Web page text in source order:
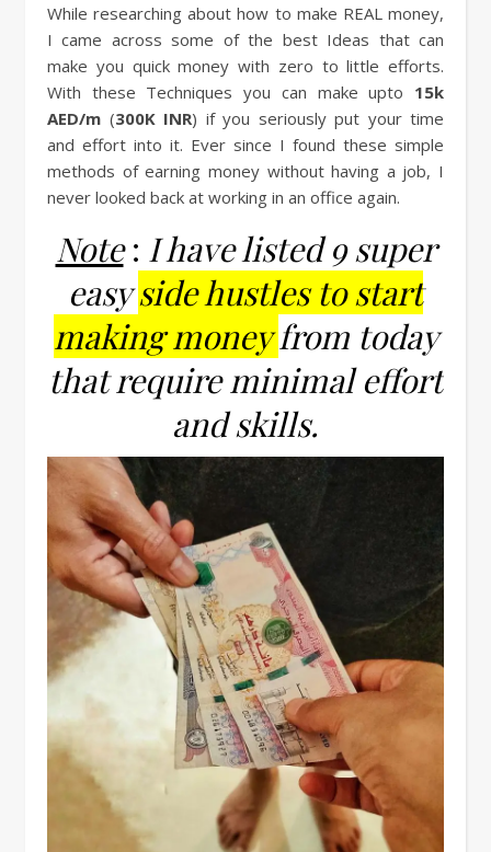
While researching about how to make REAL money,
I came across some of the best Ideas that can
make you quick money with zero to little efforts.
With these Techniques you can make upto 15k
AED/m (300K INR) if you seriously put your time
and effort into it. Ever since I found these simple
methods of earning money without having a job, I
never looked back at working in an office again.
Note: I have listed 9 super
easyside hustles to start
making moneyfrom today
that require minimal effort
and skills.